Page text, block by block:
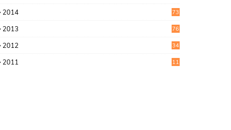
2014 73
2013 76
2012 34
2011 11